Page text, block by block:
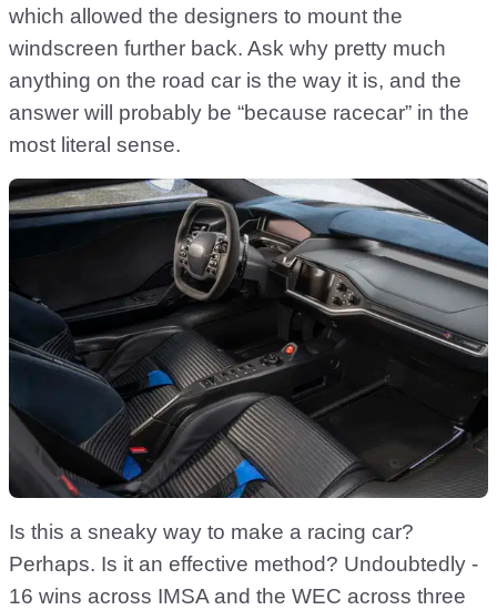
which allowed the designers to mount the
windscreen further back. Ask why pretty much
anything on the road car is the way it is, and the
answer will probably be “because racecar” in the
most literal sense.
Is this a sneaky way to make a racing car?
Perhaps. Is it an effective method? Undoubtedly -
16 wins across IMSA and the WEC across three